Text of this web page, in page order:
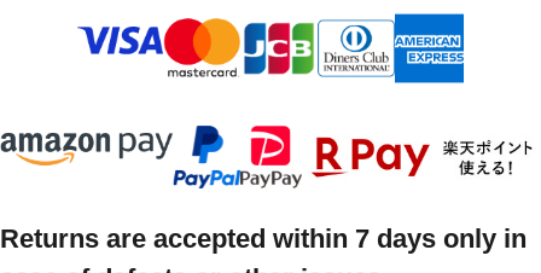
Returns are accepted within 7 days only in